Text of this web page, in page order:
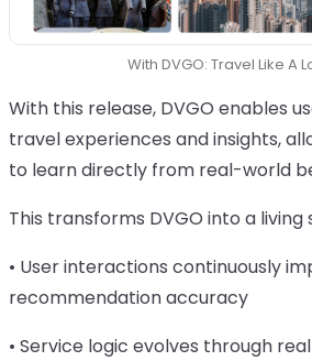
With DVGO: Travel Like A
With this release, DVGO enables
travel experiences and insights,
to learn directly from real-world
This transforms DVGO into a living
• User interactions continuously
recommendation accuracy
• Service logic evolves through